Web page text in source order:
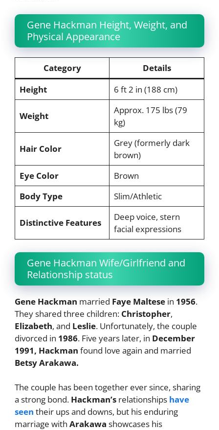
Gene Hackman Height, Weight, and
Physical Appearance
Category
Details
Height
6 ft 2 in (188 cm)
Weight
Approx. 175 lbs (79
kg)
Hair Color
Grey (formerly dark
brown)
Eye Color
Brown
Body Type
Slim/Athletic
Distinctive Features
Deep voice, stern
facial expressions
Gene Hackman Wife/Girlfriend and
Relationship status
Gene Hackman married Faye Maltese in 1956.
They shared three children: Christopher,
Elizabeth, and Leslie. Unfortunately, the couple
divorced in 1986. Five years later, in December
1991, Hackman found love again and married
Betsy Arakawa.
The couple has been together ever since, sharing
a strong bond. Hackman’s relationships have
seen their ups and downs, but his enduring
marriage with Arakawa showcases his